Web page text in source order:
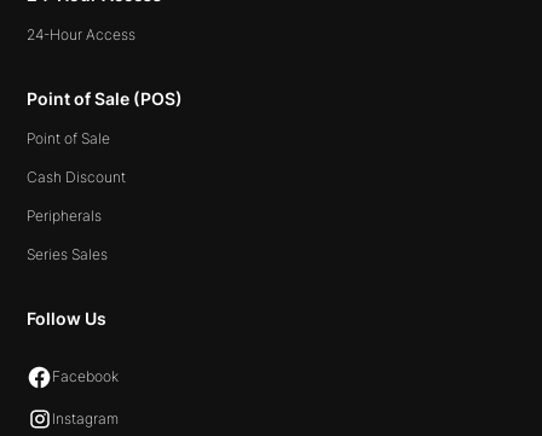
24-Hour Access
Point of Sale (POS)
Point of Sale
Cash Discount
Peripherals
Series Sales
Follow Us
Facebook
Instagram